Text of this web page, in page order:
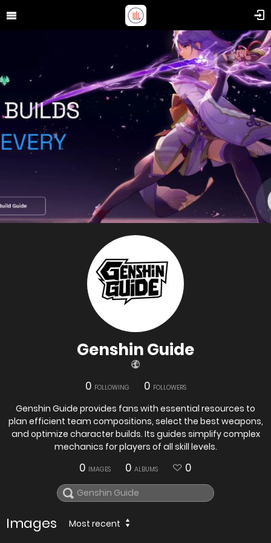
Genshin Guide
0 FOLLOWING 0 FOLLOWERS
Genshin Guide provides fans with essential resources to
plan efficient team compositions, select the best weapons,
and optimize character builds. Its guides simplify complex
mechanics for players of all skill levels.
0 IMAGES 0 ALBUMS 0
Images Most recent